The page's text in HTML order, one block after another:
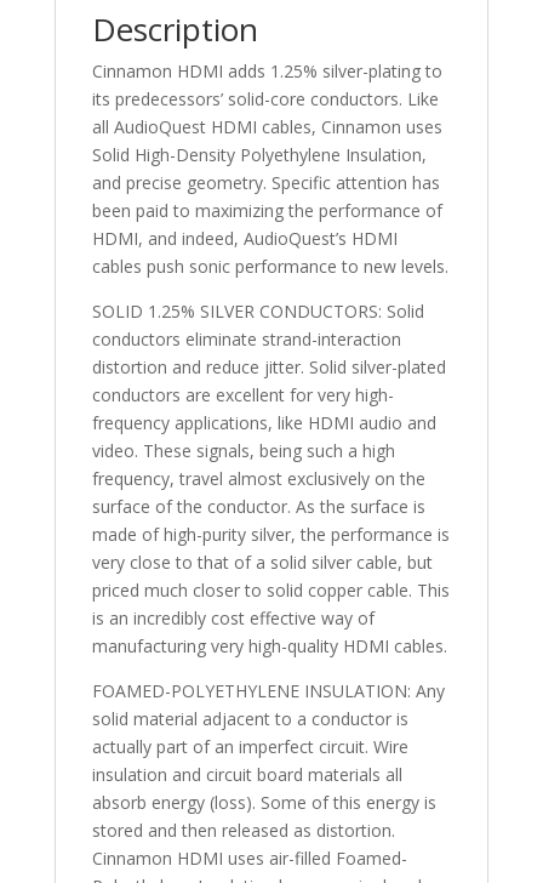
Description
Cinnamon HDMI adds 1.25% silver-plating to
its predecessors’ solid-core conductors. Like
all AudioQuest HDMI cables, Cinnamon uses
Solid High-Density Polyethylene Insulation,
and precise geometry. Specific attention has
been paid to maximizing the performance of
HDMI, and indeed, AudioQuest’s HDMI
cables push sonic performance to new levels.
SOLID 1.25% SILVER CONDUCTORS: Solid
conductors eliminate strand-interaction
distortion and reduce jitter. Solid silver-plated
conductors are excellent for very high-
frequency applications, like HDMI audio and
video. These signals, being such a high
frequency, travel almost exclusively on the
surface of the conductor. As the surface is
made of high-purity silver, the performance is
very close to that of a solid silver cable, but
priced much closer to solid copper cable. This
is an incredibly cost effective way of
manufacturing very high-quality HDMI cables.
FOAMED-POLYETHYLENE INSULATION: Any
solid material adjacent to a conductor is
actually part of an imperfect circuit. Wire
insulation and circuit board materials all
absorb energy (loss). Some of this energy is
stored and then released as distortion.
Cinnamon HDMI uses air-filled Foamed-